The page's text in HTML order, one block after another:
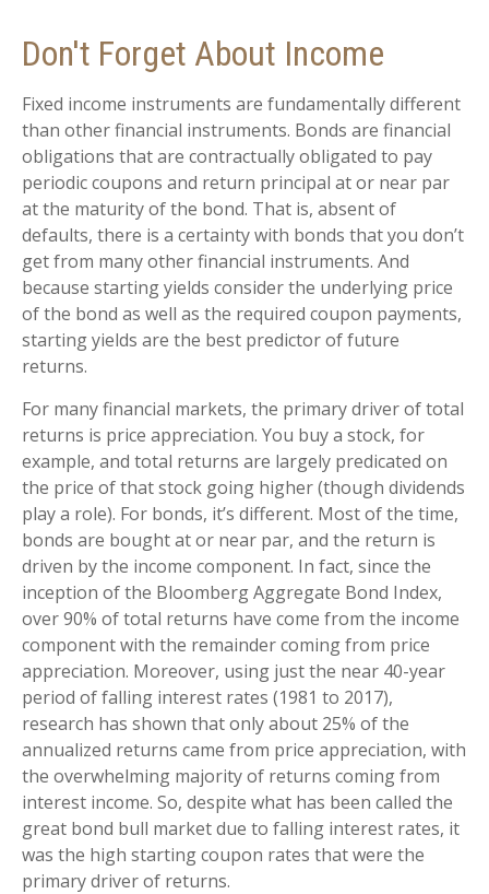
Don't Forget About Income
Fixed income instruments are fundamentally different
than other financial instruments. Bonds are financial
obligations that are contractually obligated to pay
periodic coupons and return principal at or near par
at the maturity of the bond. That is, absent of
defaults, there is a certainty with bonds that you don’t
get from many other financial instruments. And
because starting yields consider the underlying price
of the bond as well as the required coupon payments,
starting yields are the best predictor of future
returns.
For many financial markets, the primary driver of total
returns is price appreciation. You buy a stock, for
example, and total returns are largely predicated on
the price of that stock going higher (though dividends
play a role). For bonds, it’s different. Most of the time,
bonds are bought at or near par, and the return is
driven by the income component. In fact, since the
inception of the Bloomberg Aggregate Bond Index,
over 90% of total returns have come from the income
component with the remainder coming from price
appreciation. Moreover, using just the near 40-year
period of falling interest rates (1981 to 2017),
research has shown that only about 25% of the
annualized returns came from price appreciation, with
the overwhelming majority of returns coming from
interest income. So, despite what has been called the
great bond bull market due to falling interest rates, it
was the high starting coupon rates that were the
primary driver of returns.